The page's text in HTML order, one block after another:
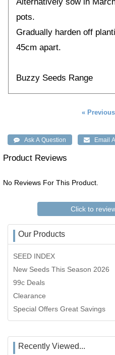
pots.
Gradually harden off
45cm apart.
Buzzy Seeds Range
« Previous
Product Reviews
No Reviews For This Product.
Click to
Our Products
SEED INDEX
New Seeds This Season 2026
99c Deals
Clearance
Special Offers Great Savings
Recently Viewed...